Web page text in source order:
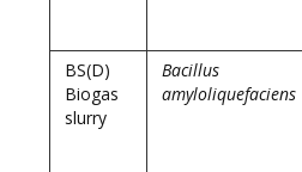
BS(D)
Biogas
slurry
Bacillus
amyloliquefaciens